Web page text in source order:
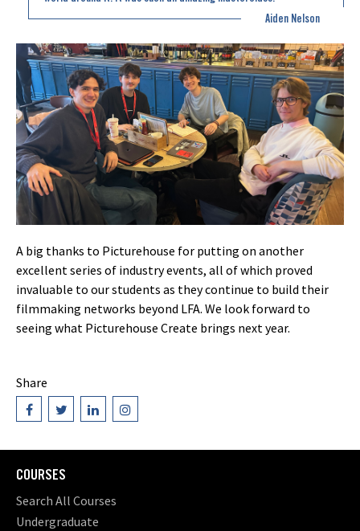
Aiden Nelson
A big thanks to Picturehouse for putting on another
excellent series of industry events, all of which proved
invaluable to our students as they continue to build their
filmmaking networks beyond LFA. We look forward to
seeing what Picturehouse Create brings next year.
Share
COURSES
Search All Courses
Undergraduate